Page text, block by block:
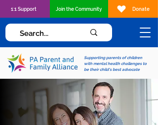
Supporting parents of children
with mental health challenges to
be their child's best advocate
1:1 Support Join the Community Donate